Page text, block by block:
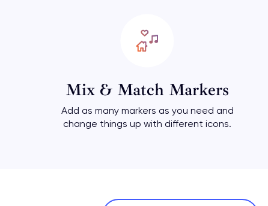
Mix & Match Markers
Add as many markers as you need and
change things up with different icons.